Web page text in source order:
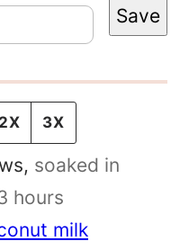
Save
2X 3X
, soaked in
hours
milk